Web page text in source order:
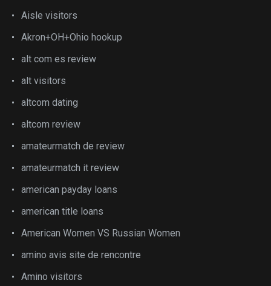
Aisle visitors
Akron+OH+Ohio hookup
alt com es review
alt visitors
altcom dating
altcom review
amateurmatch de review
amateurmatch it review
american payday loans
american title loans
American Women VS Russian Women
amino avis site de rencontre
Amino visitors